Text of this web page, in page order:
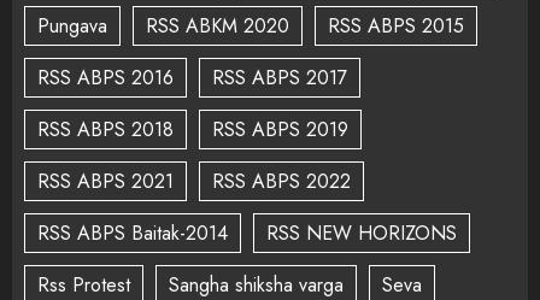
Pungava
RSS ABKM 2020
RSS ABPS 2015
RSS ABPS 2016
RSS ABPS 2017
RSS ABPS 2018
RSS ABPS 2019
RSS ABPS 2021
RSS ABPS 2022
RSS ABPS Baitak-2014
RSS NEW HORIZONS
Rss Protest
Sangha shiksha varga
Seva